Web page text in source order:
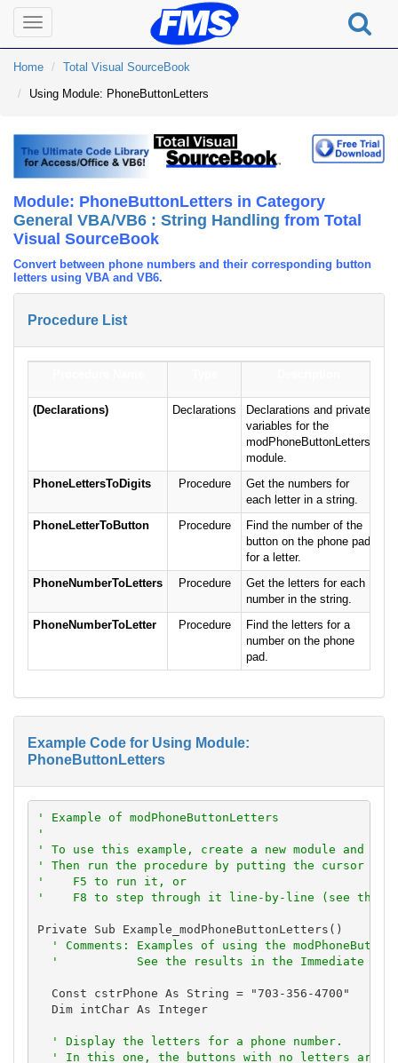
Toggle
navigation
Home
Total Visual SourceBook
Using Module: PhoneButtonLetters
Module: PhoneButtonLetters in Category
General VBA/VB6 : String Handling from Total
Visual SourceBook
Convert between phone numbers and their corresponding button
letters using VBA and VB6.
Procedure List
(Declarations) Declarations
Declarations and private
variables for the
modPhoneButtonLetters
module.
PhoneLettersToDigits
Procedure
Get the numbers for
each letter in a string.
PhoneLetterToButton
Procedure
Find the number of the
button on the phone pad
for a letter.
PhoneNumberToLetters
Procedure
Get the letters for each
number in the string.
PhoneNumberToLetter
Procedure
Find the letters for a
number on the phone
pad.
Example Code for Using Module:
PhoneButtonLetters
' Example of modPhoneButtonLetters
'
' To use this example, create a new module and
' Then run the procedure by putting the cursor in
'    F5 to run it, or
'    F8 to step through it line-by-line (see the
Private Sub Example_modPhoneButtonLetters()
' Comments: Examples of using the
'           See the results in the Immediate
  Const cstrPhone As String = "703-356-4700"
  Dim intChar As Integer
' Display the letters for a phone number.
' In this one, the buttons with no letters are